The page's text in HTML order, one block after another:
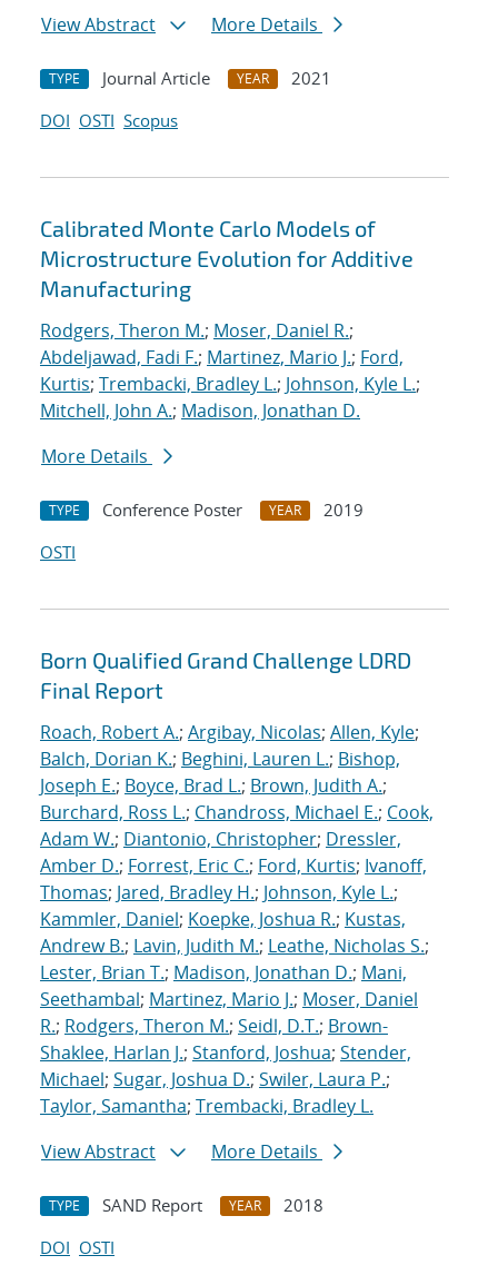
View Abstract
More Details
TYPE Journal Article YEAR
2021
DOI OSTI Scopus
Calibrated Monte Carlo Models of
Microstructure Evolution for Additive
Manufacturing
Rodgers, Theron M.; Moser, Daniel R.;
Abdeljawad, Fadi F.; Martinez, Mario J.; Ford,
Kurtis; Trembacki, Bradley L.; Johnson, Kyle L.;
Mitchell, John A.; Madison, Jonathan D.
More Details
TYPE Conference Poster YEAR
2019
OSTI
Born Qualified Grand Challenge LDRD
Final Report
Roach, Robert A.; Argibay, Nicolas; Allen, Kyle;
Balch, Dorian K.; Beghini, Lauren L.; Bishop,
Joseph E.; Boyce, Brad L.; Brown, Judith A.;
Burchard, Ross L.; Chandross, Michael E.; Cook,
Adam W.; Diantonio, Christopher; Dressler,
Amber D.; Forrest, Eric C.; Ford, Kurtis; Ivanoff,
Thomas; Jared, Bradley H.; Johnson, Kyle L.;
Kammler, Daniel; Koepke, Joshua R.; Kustas,
Andrew B.; Lavin, Judith M.; Leathe, Nicholas S.;
Lester, Brian T.; Madison, Jonathan D.; Mani,
Seethambal; Martinez, Mario J.; Moser, Daniel
R.; Rodgers, Theron M.; Seidl, D.T.; Brown-
Shaklee, Harlan J.; Stanford, Joshua; Stender,
Michael; Sugar, Joshua D.; Swiler, Laura P.;
Taylor, Samantha; Trembacki, Bradley L.
View Abstract
More Details
TYPE SAND Report YEAR
2018
DOI OSTI